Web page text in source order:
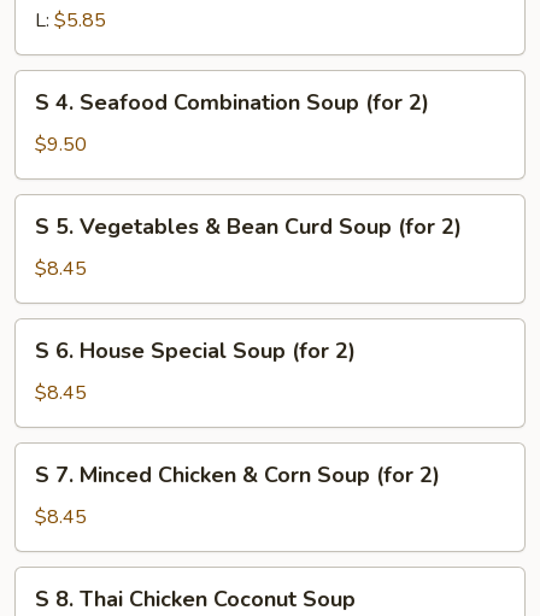
Sour
Soup
L: $5.85
Seafood
Combination
Soup
(for
S 4. Seafood Combination Soup (for 2)
$9.50
Vegetables
&
Bean
Curd
Soup
2)
S 5. Vegetables & Bean Curd Soup (for 2)
$8.45
House
Special
Soup
(for
S 6. House Special Soup (for 2)
$8.45
Minced
Chicken
&
Corn
S 7. Minced Chicken & Corn Soup (for 2)
$8.45
S 8. Thai Chicken Coconut Soup